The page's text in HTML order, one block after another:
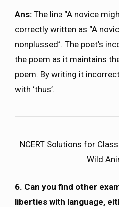
Ans: The line “A novice
correctly written as “A
nonplussed”. The poet’s
the poem as it maintains
poem. By writing it
with ‘thus’.
NCERT Solutions for
Wild
6. Can you find other
liberties with language,